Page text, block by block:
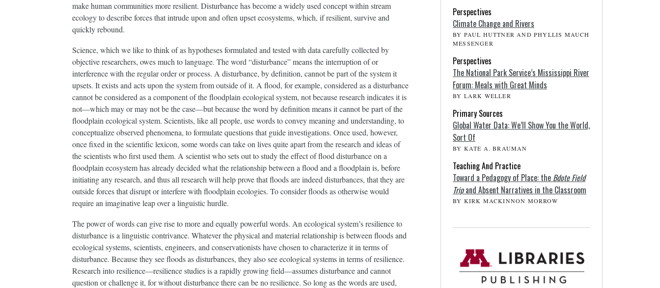
make human communities more resilient. Disturbance has become a widely used concept within stream
ecology to describe forces that intrude upon and often upset ecosystems, which, if resilient, survive and
quickly rebound.
Science, which we like to think of as hypotheses formulated and tested with data carefully collected by
objective researchers, owes much to language. The word “disturbance” means the interruption of or
interference with the regular order or process. A disturbance, by definition, cannot be part of the system it
upsets. It exists and acts upon the system from outside of it. A flood, for example, considered as a disturbance
cannot be considered as a component of the floodplain ecological system, not because research indicates it is
not—which may or may not be the case—but because the word by definition means it cannot be part of the
floodplain ecological system. Scientists, like all people, use words to convey meaning and understanding, to
conceptualize observed phenomena, to formulate questions that guide investigations. Once used, however,
once fixed in the scientific lexicon, some words can take on lives quite apart from the research and ideas of
the scientists who first used them. A scientist who sets out to study the effect of flood disturbance on a
floodplain ecosystem has already decided what the relationship between a flood and a floodplain is, before
initiating any research, and thus all research will help prove that floods are indeed disturbances, that they are
outside forces that disrupt or interfere with floodplain ecologies. To consider floods as otherwise would
require an imaginative leap over a linguistic hurdle.
The power of words can give rise to more and equally powerful words. An ecological system’s resilience to
disturbance is a linguistic contrivance. Whatever the physical and material relationship is between floods and
ecological systems, scientists, engineers, and conservationists have chosen to characterize it in terms of
disturbance. Because they see floods as disturbances, they also see ecological systems in terms of resilience.
Research into resilience—resilience studies is a rapidly growing field—assumes disturbance and cannot
question or challenge it, for without disturbance there can be no resilience. So long as the words are used,
Perspectives
Climate Change and Rivers
BY PAUL HUTTNER AND PHYLLIS MAUCH
MESSENGER
Perspectives
The National Park Service’s Mississippi River
Forum: Meals with Great Minds
BY LARK WELLER
Primary Sources
Global Water Data: We’ll Show You the World,
Sort Of
BY KATE A. BRAUMAN
Teaching And Practice
Toward a Pedagogy of Place: the Bdote Field
Tripand Absent Narratives in the Classroom
BY KIRK MACKINNON MORROW